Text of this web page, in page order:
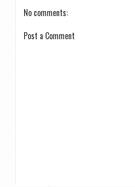
No comments:
Post a Comment